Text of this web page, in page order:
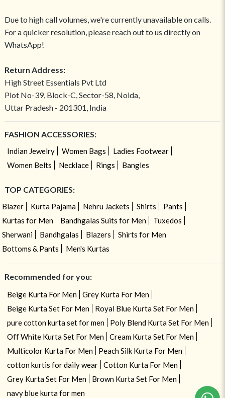
Due to high call volumes, we're currently unavailable on calls.
For a quicker resolution, please reach out to us directly on
WhatsApp!
Return Address:
High Street Essentials Pvt Ltd
Plot No-39, Block-C, Sector-58, Noida,
Uttar Pradesh - 201301, India
FASHION ACCESSORIES:
Indian Jewelry Women Bags
Ladies Footwear
Women Belts
Necklace Rings Bangles
TOP CATEGORIES:
Blazer Kurta Pajama Nehru Jackets Shirts
Pants
Kurtas for Men
Bandhgalas Suits for Men
Tuxedos
Sherwani
Bandhgalas Blazers
Shirts for Men
Bottoms & Pants
Men's Kurtas
Recommended for you:
Beige Kurta For Men
Grey Kurta For Men
Beige Kurta Set For Men
Royal Blue Kurta Set For Men
pure cotton kurta set for men
Poly Blend Kurta Set For Men
Off White Kurta Set For Men
Cream Kurta Set For Men
Multicolor Kurta For Men
Peach Silk Kurta For Men
cotton kurtis for daily wear
Cotton Kurta For Men
Grey Kurta Set For Men
Brown Kurta Set For Men
navy blue kurta for men